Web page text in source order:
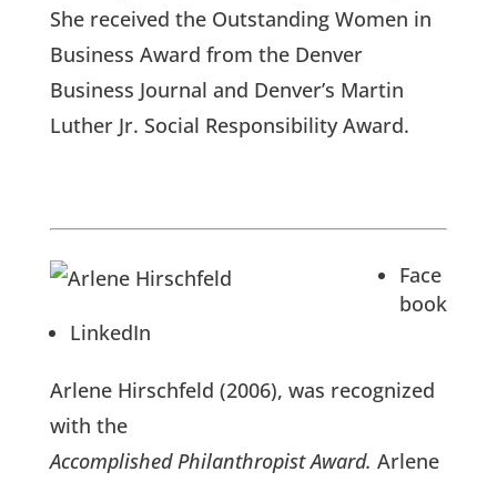
She received the Outstanding Women in
Business Award from the Denver
Business Journal and Denver’s Martin
Luther Jr. Social Responsibility Award.
Face
book
LinkedIn
Arlene Hirschfeld (2006), was recognized
with the
Accomplished Philanthropist Award. Arlene